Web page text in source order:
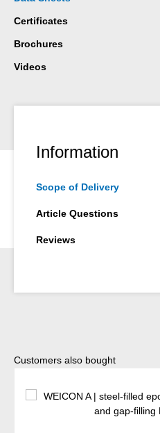
Certificates
Brochures
Videos
Information
Scope of Delivery
Article Questions
Reviews
Skip product gallery
Customers also bought